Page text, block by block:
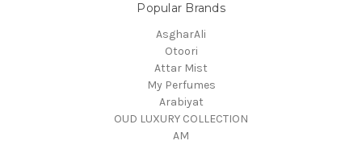
Popular Brands
AsgharAli
Otoori
Attar Mist
My Perfumes
Arabiyat
OUD LUXURY COLLECTION
AM